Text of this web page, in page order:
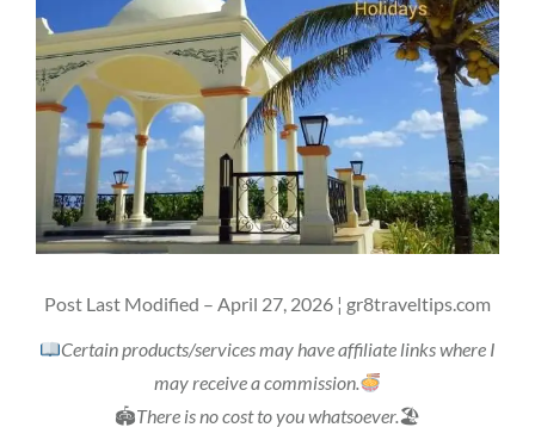
Post Last Modified – April 27, 2026 ¦ gr8traveltips.com
Certain products/services may have affiliate links where I
may receive a commission.
🏟There is no cost to you whatsoever.🏖